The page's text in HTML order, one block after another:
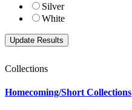
Silver
White
Collections
Homecoming/Short Collections